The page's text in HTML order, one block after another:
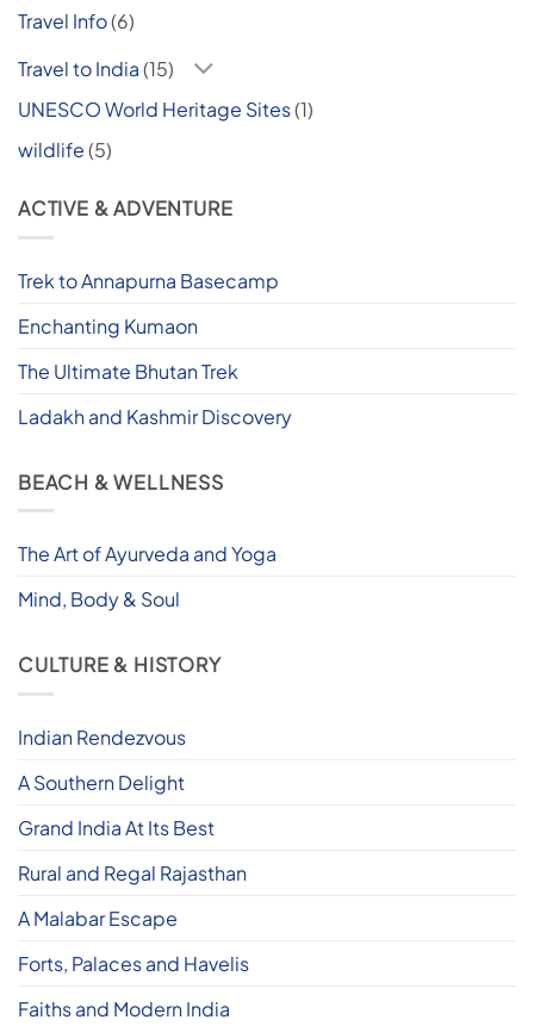
Travel Info(6)
Travel to India(15)
UNESCO World Heritage Sites(1)
wildlife(5)
ACTIVE & ADVENTURE
Trek to Annapurna Basecamp
Enchanting Kumaon
The Ultimate Bhutan Trek
Ladakh and Kashmir Discovery
BEACH & WELLNESS
The Art of Ayurveda and Yoga
Mind, Body & Soul
CULTURE & HISTORY
Indian Rendezvous
A Southern Delight
Grand India At Its Best
Rural and Regal Rajasthan
A Malabar Escape
Forts, Palaces and Havelis
Faiths and Modern India